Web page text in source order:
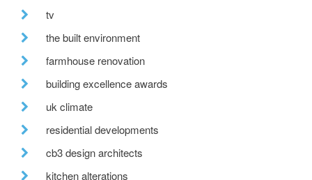
tv
the built environment
farmhouse renovation
building excellence awards
uk climate
residential developments
cb3 design architects
kitchen alterations